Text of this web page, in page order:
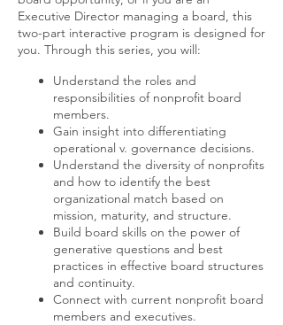
Executive Director managing a board, this
two-part interactive program is designed for
you. Through this series, you will:
Understand the roles and
responsibilities of nonprofit board
members.
Gain insight into differentiating
operational v. governance decisions.
Understand the diversity of nonprofits
and how to identify the best
organizational match based on
mission, maturity, and structure.
Build board skills on the power of
generative questions and best
practices in effective board structures
and continuity.
Connect with current nonprofit board
members and executives.